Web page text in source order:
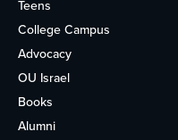
Teens
College Campus
Advocacy
OU Israel
Books
Alumni